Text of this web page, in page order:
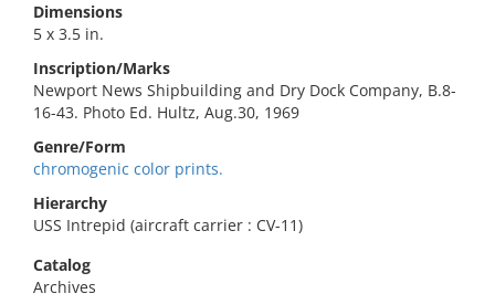
Dimensions
5 x 3.5 in.
Inscription/Marks
Newport News Shipbuilding and Dry Dock Company, B.8-
16-43. Photo Ed. Hultz, Aug.30, 1969
Genre/Form
chromogenic color prints.
Hierarchy
USS Intrepid (aircraft carrier : CV-11)
Catalog
Archives